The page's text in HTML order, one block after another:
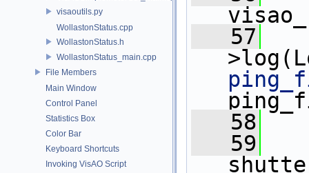
visaoutils.py
WollastonStatus.cpp
WollastonStatus.h
WollastonStatus_main.cpp
File Members
Main Window
Control Panel
Statistics Box
Color Bar
Keyboard Shortcuts
Invoking VisAO Script
   57
   58
   59